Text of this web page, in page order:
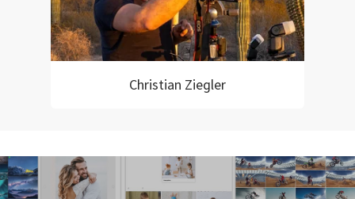
Christian Ziegler